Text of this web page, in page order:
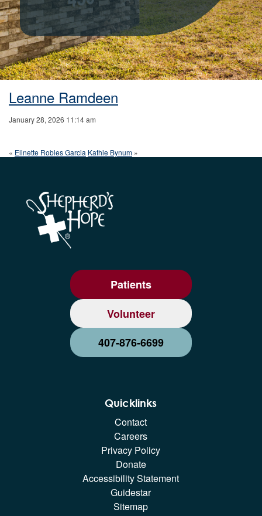
Leanne Ramdeen
January 28, 2026 11:14 am
« Elinette Robles Garcia Kathie Bynum »
Patients
Volunteer
407-876-6699
Quicklinks
Contact
Careers
Privacy Policy
Donate
Accessibility Statement
Guidestar
Sitemap